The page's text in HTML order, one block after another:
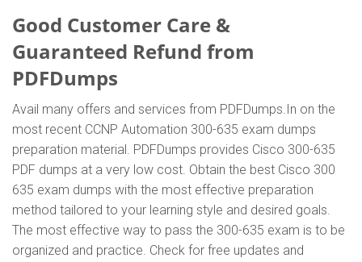
Good Customer Care &
Guaranteed Refund from
PDFDumps
Avail many offers and services from PDFDumps.In on the
most recent CCNP Automation 300-635 exam dumps
preparation material. PDFDumps provides Cisco 300-635
PDF dumps at a very low cost. Obtain the best Cisco 300
635 exam dumps with the most effective preparation
method tailored to your learning style and desired goals.
The most effective way to pass the 300-635 exam is to be
organized and practice. Check for free updates and